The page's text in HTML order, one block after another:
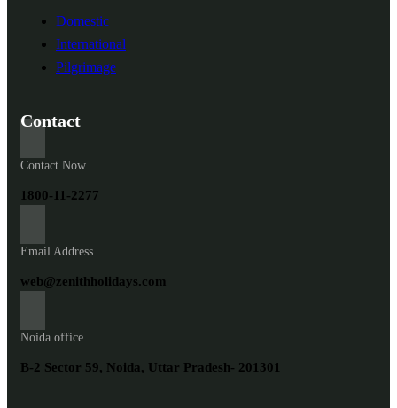
Domestic
International
Pilgrimage
Contact
Contact Now
1800-11-2277
Email Address
web@zenithholidays.com
Noida office
B-2 Sector 59, Noida, Uttar Pradesh- 201301